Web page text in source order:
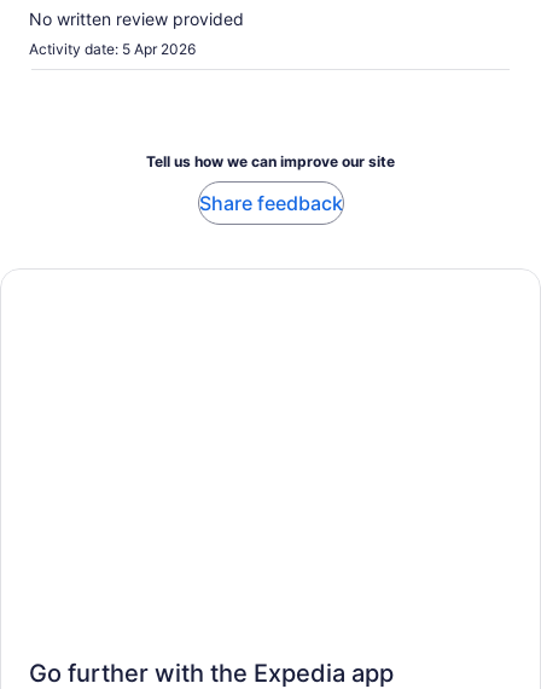
No written review provided
Activity date: 5 Apr 2026
Tell us how we can improve our site
Share feedback
Go further with the Expedia app